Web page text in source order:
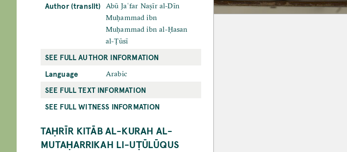
Author (translit)
Abū Jaʿfar Naṣīr al-Dīn
Muḥammad ibn
Muḥammad ibn al-Ḥasan
al-Ṭūsī
SEE FULL AUTHOR INFORMATION
Language
Arabic
SEE FULL TEXT INFORMATION
SEE FULL WITNESS INFORMATION
TAḤRĪR KITĀB AL-KURAH AL-
MUTAḤARRIKAH LI-UṬŪLŪQUS